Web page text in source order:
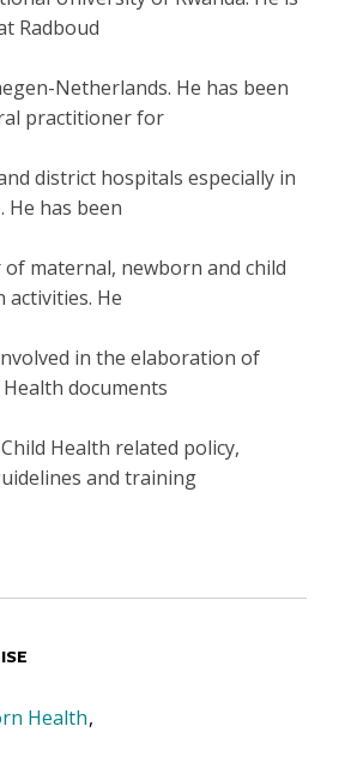
Radboud
Netherlands. He has been
practitioner for
district hospitals especially in
He has been
maternal, newborn and child
He
in the elaboration of
documents
Health related policy,
and training
Health